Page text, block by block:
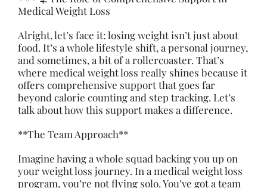
Medical Weight Loss
Alright, let’s face it: losing weight isn’t just about
food. It’s a whole lifestyle shift, a personal journey,
and sometimes, a bit of a rollercoaster. That’s
where medical weight loss really shines because it
offers comprehensive support that goes far
beyond calorie counting and step tracking. Let’s
talk about how this support makes a difference.
**The Team Approach**
Imagine having a whole squad backing you up on
your weight loss journey. In a medical weight loss
program, you’re not flying solo. You’ve got a team